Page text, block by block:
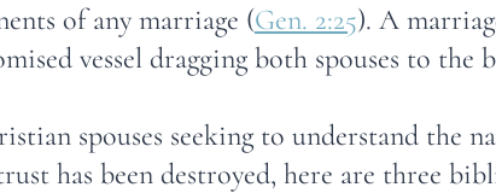
of any marriage (Gen. 2:25). A
vessel dragging both spouses to the
spouses seeking to understand the
has been destroyed, here are three